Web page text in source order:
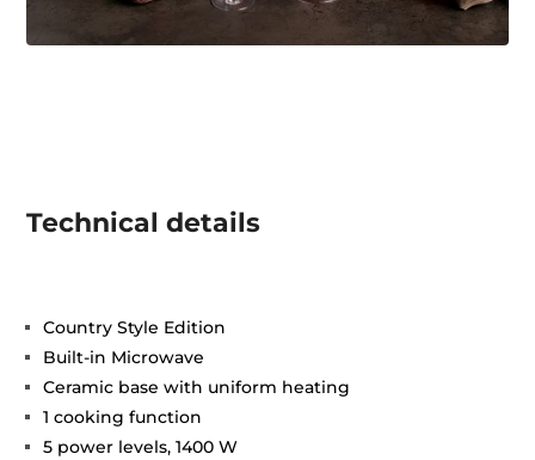
Technical details
Country Style Edition
Built-in Microwave
Ceramic base with uniform heating
1 cooking function
5 power levels, 1400 W